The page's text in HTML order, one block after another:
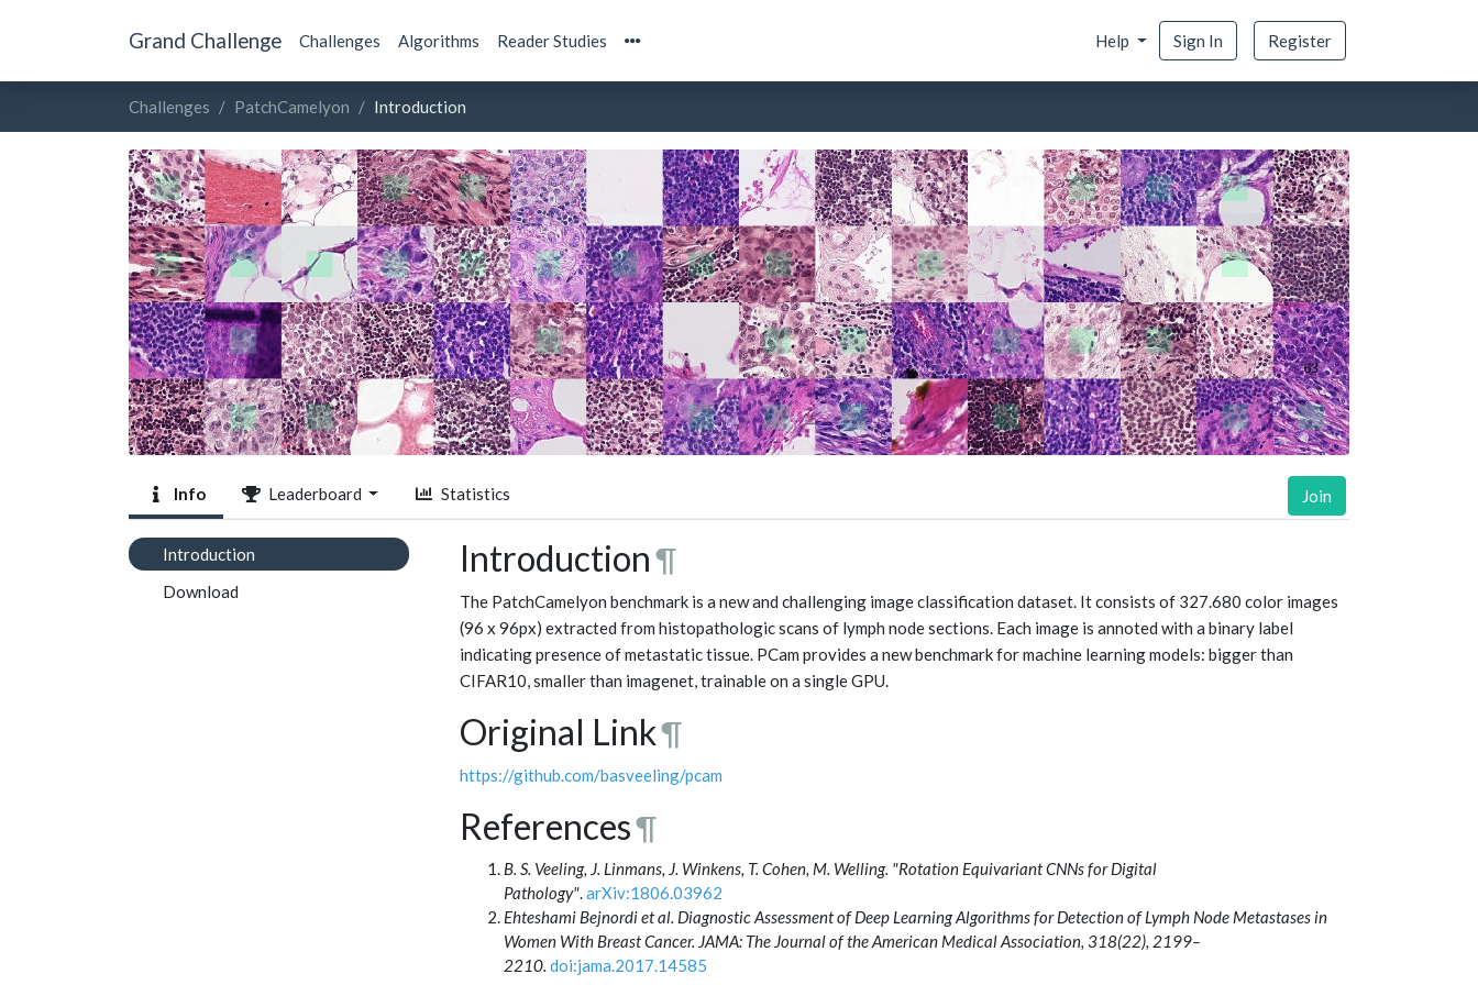
Grand Challenge Challenges Algorithms Reader Studies Help Sign In Register
Challenges PatchCamelyon Introduction
Info Leaderboard Statistics Join
Introduction
Download
Introduction¶
The PatchCamelyon benchmark is a new and challenging image classification dataset. It consists of 327.680 color images
(96 x 96px) extracted from histopathologic scans of lymph node sections. Each image is annoted with a binary label
indicating presence of metastatic tissue. PCam provides a new benchmark for machine learning models: bigger than
CIFAR10, smaller than imagenet, trainable on a single GPU.
Original Link¶
https://github.com/basveeling/pcam
References¶
B. S. Veeling, J. Linmans, J. Winkens, T. Cohen, M. Welling. "Rotation Equivariant CNNs for Digital
Pathology".arXiv:1806.03962
Ehteshami Bejnordi et al. Diagnostic Assessment of Deep Learning Algorithms for Detection of Lymph Node Metastases in
Women With Breast Cancer. JAMA: The Journal of the American Medical Association, 318(22), 2199–
2210. doi:jama.2017.14585